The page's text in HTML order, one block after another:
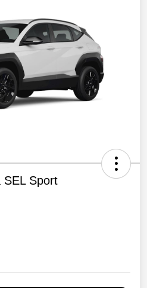
SEL Sport